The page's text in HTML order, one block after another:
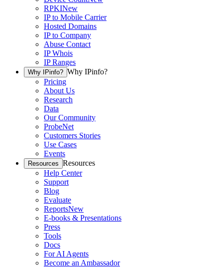
RPKINew
IP to Mobile Carrier
Hosted Domains
IP to Company
Abuse Contact
IP Whois
IP Ranges
Why IPinfo? Why IPinfo?
Pricing
About Us
Research
Data
Our Community
ProbeNet
Customers Stories
Use Cases
Events
Resources Resources
Help Center
Support
Blog
Evaluate
ReportsNew
E-books & Presentations
Press
Tools
Docs
For AI Agents
Become an Ambassador